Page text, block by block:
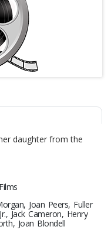
daughter from the
Joan Peers, Fuller
Jack Cameron, Henry
Joan Blondell